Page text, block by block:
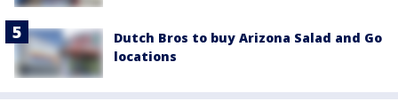
Dutch Bros to buy Arizona Salad and Go
locations